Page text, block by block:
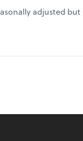
adjusted but